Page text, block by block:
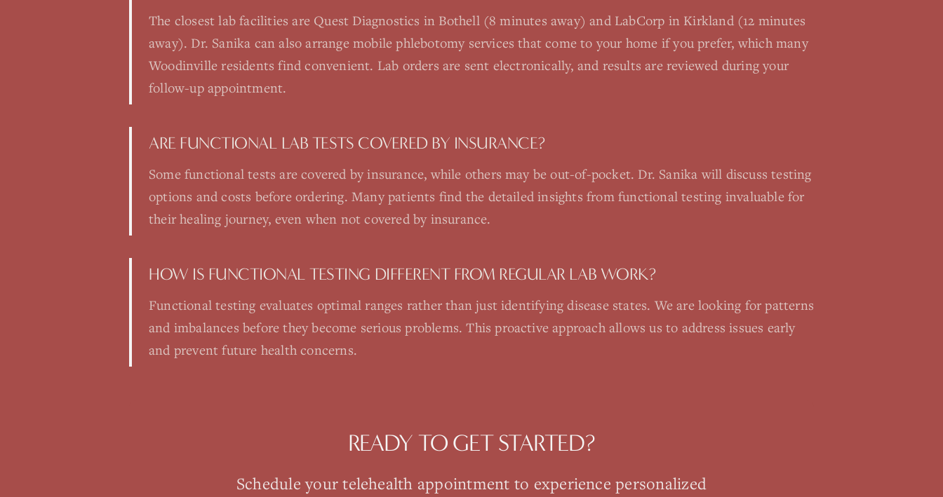
The closest lab facilities are Quest Diagnostics in Bothell (8 minutes away) and LabCorp in Kirkland (12 minutes
away). Dr. Sanika can also arrange mobile phlebotomy services that come to your home if you prefer, which many
Woodinville residents find convenient. Lab orders are sent electronically, and results are reviewed during your
follow-up appointment.
ARE FUNCTIONAL LAB TESTS COVERED BY INSURANCE?
Some functional tests are covered by insurance, while others may be out-of-pocket. Dr. Sanika will discuss testing
options and costs before ordering. Many patients find the detailed insights from functional testing invaluable for
their healing journey, even when not covered by insurance.
HOW IS FUNCTIONAL TESTING DIFFERENT FROM REGULAR LAB WORK?
Functional testing evaluates optimal ranges rather than just identifying disease states. We are looking for patterns
and imbalances before they become serious problems. This proactive approach allows us to address issues early
and prevent future health concerns.
READY TO GET STARTED?
Schedule yourtelehealth appointment to experience personalized